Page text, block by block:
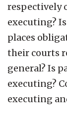
respectively
executing?
places
their courts
general? Is
executing?
executing